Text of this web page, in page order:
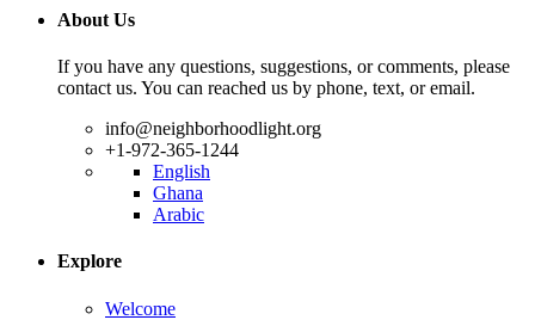
About Us
If you have any questions, suggestions, or comments, please
contact us. You can reached us by phone, text, or email.
info@neighborhoodlight.org
+1-972-365-1244
English
Ghana
Arabic
Explore
Welcome